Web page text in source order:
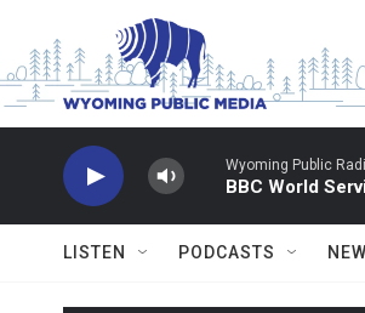
Skip to main content
Wyoming Public
BBC World
LISTEN PODCASTS